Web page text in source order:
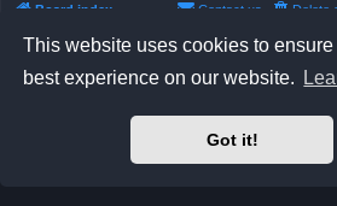
This website uses cookies to
best experience on our website.
Got it!
Board index Delete
Contact us
Powered byphpBB® Forum Software
Prosilver Dark Edition byPremium
Privacy|Terms